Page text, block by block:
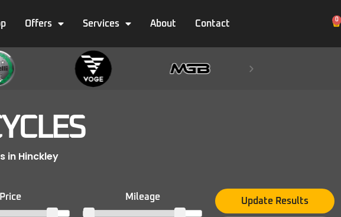
Offers Services About Contact 0
in Hinckley
Price Mileage Update Results